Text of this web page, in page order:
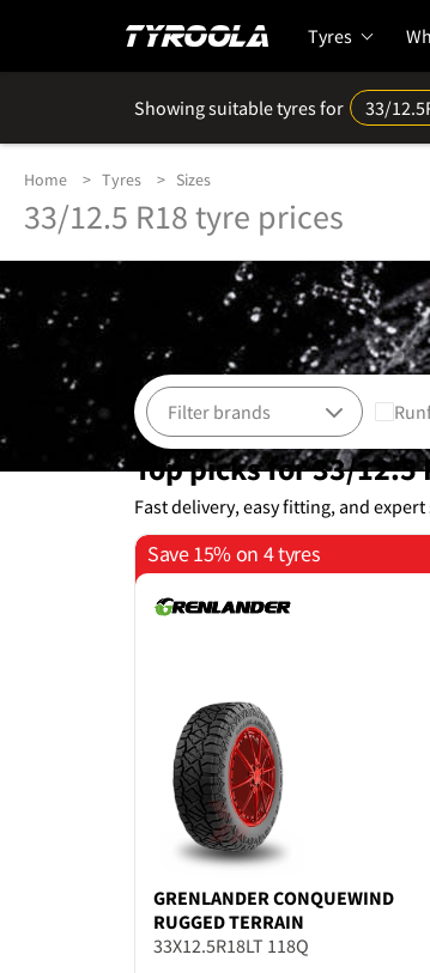
Tyres
Showing suitable tyres for 33/
Home Tyres Sizes
33/12.5 R18 tyre prices
Top picks for 33/12.5
Fast delivery, easy fitting, and
Save 15% on 4 tyres
GRENLANDERCONQUEWIND
RUGGED TERRAIN
33X12.5R18LT 118Q